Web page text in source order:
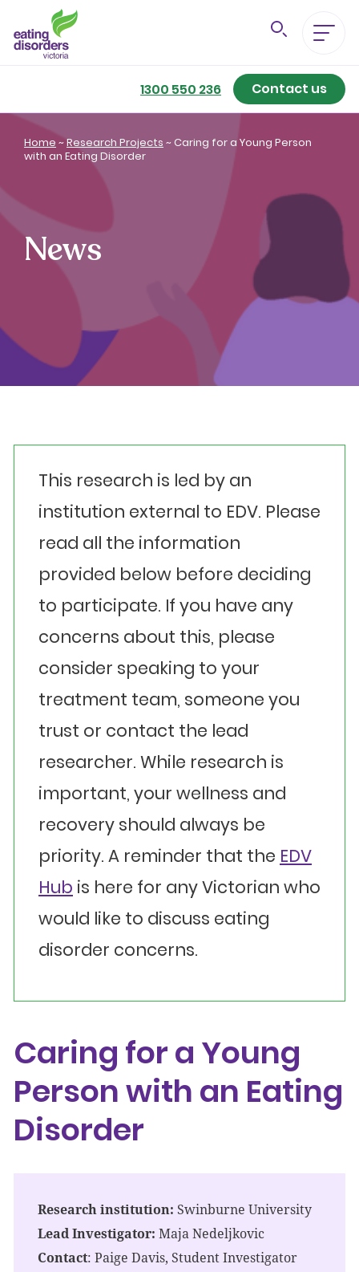
1300 550 236 Contact us
Eating Disorders A-Z
Getting Better
For Family & Friends
For Professionals
About us
Donate
Home ~Research Projects ~Caring for a Young Person
with an Eating Disorder
News
This research is led by an
institution external to EDV. Please
read all the information
provided below before deciding
to participate. If you have any
concerns about this, please
consider speaking to your
treatment team, someone you
trust or contact the lead
researcher. While research is
important, your wellness and
recovery should always be
priority. A reminder that the EDV
Hub is here for any Victorian who
would like to discuss eating
disorder concerns.
Caring for a Young
Person with an Eating
Disorder
Research institution: Swinburne University
Lead Investigator: Maja Nedeljkovic
Contact: Paige Davis, Student Investigator